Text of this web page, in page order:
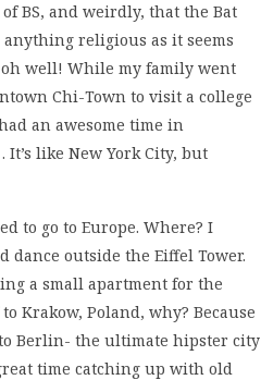
BS, and weirdly, that the Bat
religious as it seems
oh well! While my family went
Chi-Town to visit a college
an awesome time in
like New York City, but
to go to Europe. Where? I
dance outside the Eiffel Tower.
a small apartment for the
Krakow, Poland, why? Because
Berlin- the ultimate hipster city
time catching up with old